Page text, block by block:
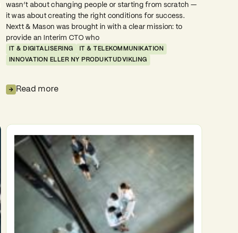
wasn’t about changing people or starting from scratch —
it was about creating the right conditions for success.
Nextt & Mason was brought in with a clear mission: to
provide an Interim CTO who
IT & DIGITALISERING
IT & TELEKOMMUNIKATION
INNOVATION ELLER NY PRODUKTUDVIKLING
Read more